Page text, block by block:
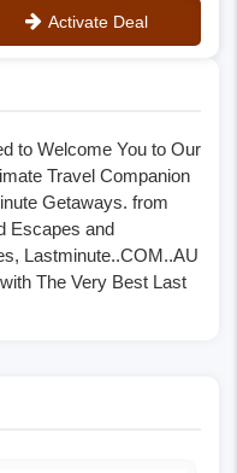
to Welcome You to Our
Travel Companion
Getaways. from
Escapes and
Lastminute..COM..AU
The Very Best Last
Activate Deal